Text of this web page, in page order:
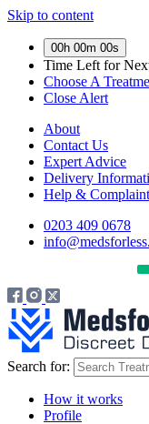
Skip to content
00h 00m 00s
Time Left for
Choose A
Close Alert
About
Contact Us
Expert Advice
Delivery
Help &
0203 409 0678
Search for:
How it works
Profile